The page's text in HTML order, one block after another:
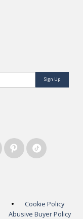
Sign Up
Cookie Policy
Abusive Buyer Policy